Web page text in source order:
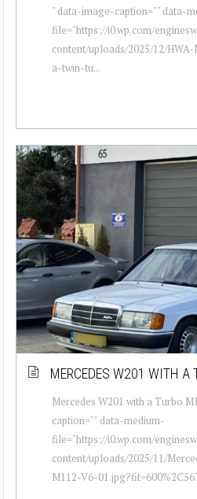
" data-image-caption="" data-
file="https://i0.wp.com/
content/uploads/2025/12/
a-twin-tu...
MERCEDES W201 WITH A
Mercedes W201 with a Turbo
caption="" data-medium-
file="https://i0.wp.com/
content/uploads/2025/11/
M112-V6-